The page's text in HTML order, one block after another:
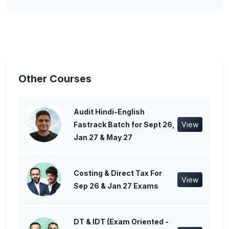
Other Courses
Audit Hindi-English
Fastrack Batch for Sept 26,
Jan 27 & May 27
View
Costing & Direct Tax For
Sep 26 & Jan 27 Exams
View
DT & IDT (Exam Oriented -